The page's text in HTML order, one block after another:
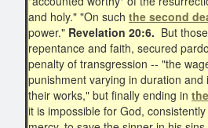
and holy." "On such the second
power." Revelation 20:6. But
repentance and faith, secured
penalty of transgression -- "the
punishment varying in duration and
their works," but finally ending in
it is impossible for God,